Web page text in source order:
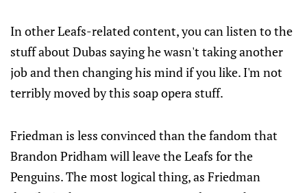
In other Leafs-related content, you can listen to the
stuff about Dubas saying he wasn't taking another
job and then changing his mind if you like. I'm not
terribly moved by this soap opera stuff.
Friedman is less convinced than the fandom that
Brandon Pridham will leave the Leafs for the
Penguins. The most logical thing, as Friedman